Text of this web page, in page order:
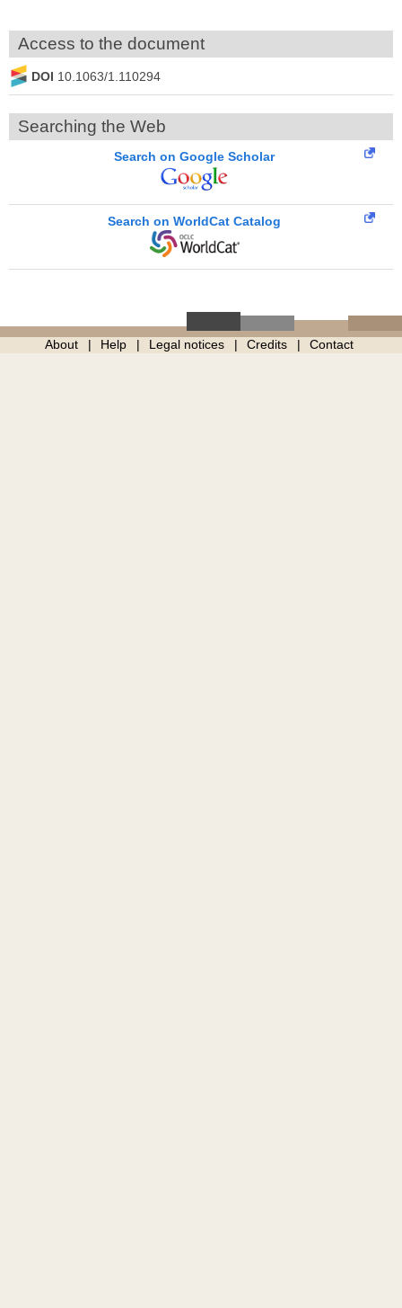
Access to the document
DOI 10.1063/1.110294
Searching the Web
Search on Google Scholar
Search on WorldCat Catalog
About Help Legal notices Credits Contact